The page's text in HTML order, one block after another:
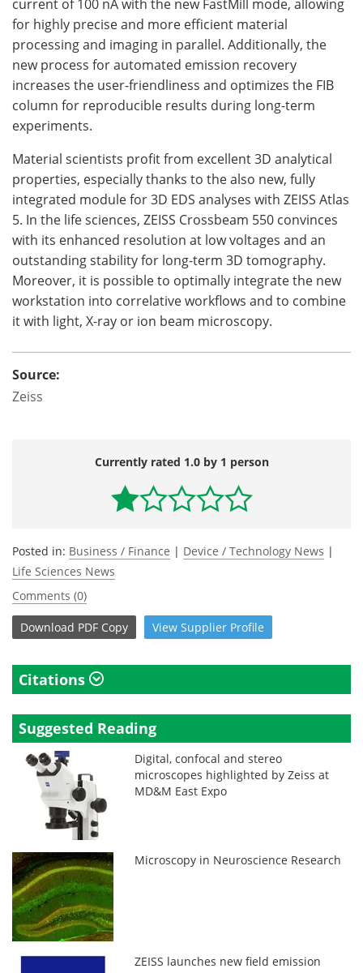
current of 100 nA with the new FastMill mode, allowing
for highly precise and more efficient material
processing and imaging in parallel. Additionally, the
new process for automated emission recovery
increases the user-friendliness and optimizes the FIB
column for reproducible results during long-term
experiments.
Material scientists profit from excellent 3D analytical
properties, especially thanks to the also new, fully
integrated module for 3D EDS analyses with ZEISS Atlas
5. In the life sciences, ZEISS Crossbeam 550 convinces
with its enhanced resolution at low voltages and an
outstanding stability for long-term 3D tomography.
Moreover, it is possible to optimally integrate the new
workstation into correlative workflows and to combine
it with light, X-ray or ion beam microscopy.
Source:
Zeiss
Currently rated 1.0 by 1 person
Posted in: Business / Finance | Device / Technology News |
Life Sciences News
Comments (0)
Download PDF Copy View Supplier Profile
Citations
Suggested Reading
Digital, confocal and stereo
microscopes highlighted by Zeiss at
MD&M East Expo
Microscopy in Neuroscience Research
ZEISS launches new field emission